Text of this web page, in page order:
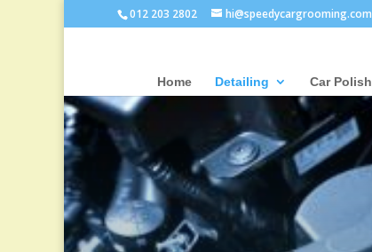
012 203 2802 hi@speedycargrooming.com
Home Detailing Car Polish